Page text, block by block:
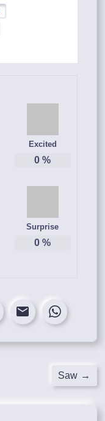
Excited
0 %
Surprise
0 %
Saw →